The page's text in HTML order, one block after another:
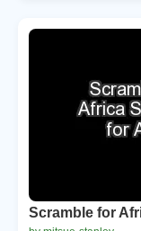
Scramble for